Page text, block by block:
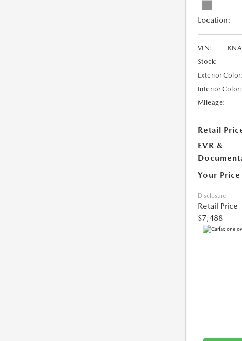
Location:
VIN:
Stock:
Exterior Color:
Interior Color:
Mileage:
Retail
EVR &
Your Price
Disclosure
Retail Price
$7,488